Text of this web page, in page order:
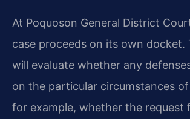
At Poquoson General District
case proceeds on its own docket.
will evaluate whether any
on the particular circumstances
for example, whether the request